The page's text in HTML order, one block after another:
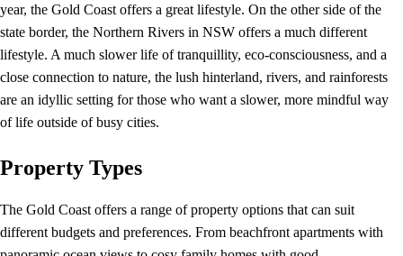
year, the Gold Coast offers a great lifestyle. On the other side of the
state border, the Northern Rivers in NSW offers a much different
lifestyle. A much slower life of tranquillity, eco-consciousness, and a
close connection to nature, the lush hinterland, rivers, and rainforests
are an idyllic setting for those who want a slower, more mindful way
of life outside of busy cities.
Property Types
The Gold Coast offers a range of property options that can suit
different budgets and preferences. From beachfront apartments with